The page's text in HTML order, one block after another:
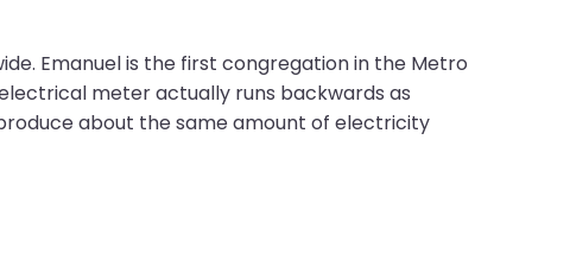
Emanuel is the first congregation in the Metro
meter actually runs backwards as
about the same amount of electricity